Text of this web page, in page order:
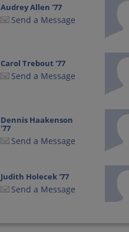
Audrey Allen '77
Send a Message
Carol Trebout '77
Send a Message
Dennis Haakenson
'77
Send a Message
Judith Holecek '77
Send a Message